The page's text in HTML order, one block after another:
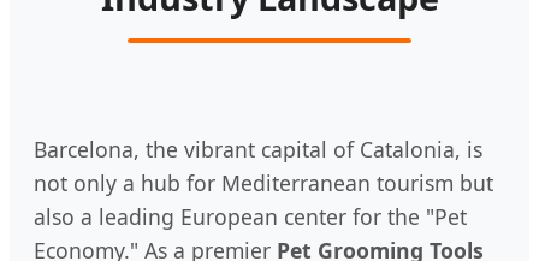
Barcelona, the vibrant capital of Catalonia, is
not only a hub for Mediterranean tourism but
also a leading European center for the "Pet
Economy." As a premier Pet Grooming Tools